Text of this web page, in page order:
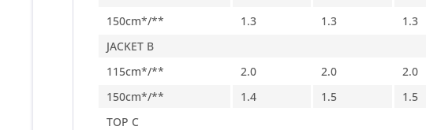
150cm*/**
1.3 1.3 1.3
JACKET B
115cm*/**
2.0 2.0 2.0
150cm*/**
1.4 1.5 1.5
TOP C